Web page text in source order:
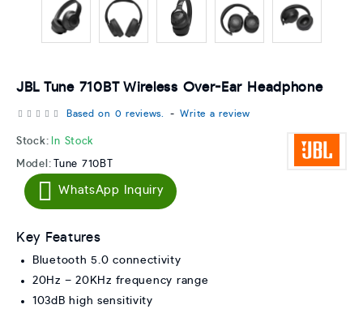
JBL Tune 710BT Wireless Over-Ear Headphone
Stock: In Stock
Model: Tune 710BT
Based on 0 reviews. - Write a review
WhatsApp Inquiry
Key Features
Bluetooth 5.0 connectivity
20Hz – 20KHz frequency range
103dB high sensitivity